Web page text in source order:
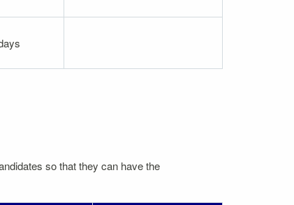
so that they can have the